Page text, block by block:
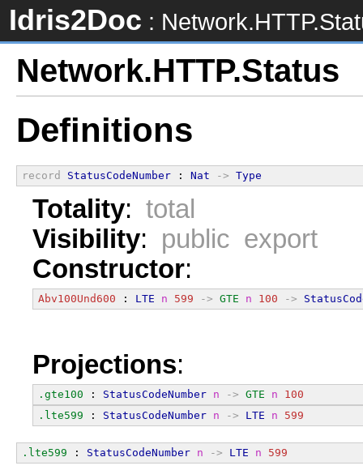
Idris2Doc :
Network.HTTP.Status
Definitions
record StatusCodeNumber : Nat -> Type
Totality: total
Visibility: public export
Constructor:
Abv100Und600 : LTE n 599 -> GTE n 100 ->
Projections:
.gte100 : StatusCodeNumber n -> GTE n
100
.lte599 : StatusCodeNumber n -> LTE n 599
.lte599 : StatusCodeNumber n -> LTE n 599